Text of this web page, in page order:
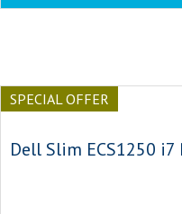
SPECIAL OFFER
Dell Slim ECS1250 i7